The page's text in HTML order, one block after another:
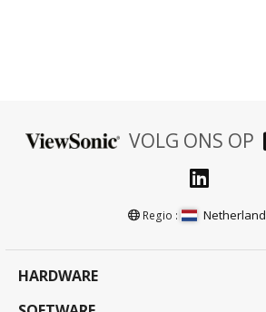
VOLG ONS OP
Regio :
HARDWARE